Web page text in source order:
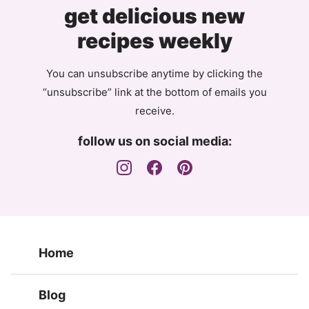
get delicious new
recipes weekly
You can unsubscribe anytime by clicking the
“unsubscribe” link at the bottom of emails you
receive.
follow us on social media:
Home
Blog